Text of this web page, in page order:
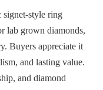
signet-style ring
lab grown diamonds,
Buyers appreciate it
and lasting value.
and diamond